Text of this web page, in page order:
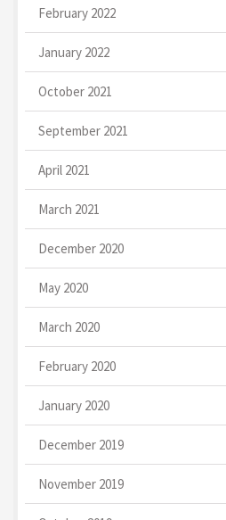
February 2022
January 2022
October 2021
September 2021
April 2021
March 2021
December 2020
May 2020
March 2020
February 2020
January 2020
December 2019
November 2019